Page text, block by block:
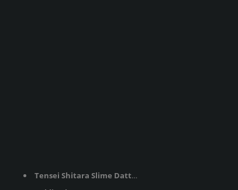
Tensei Shitara Slime Datta Ken